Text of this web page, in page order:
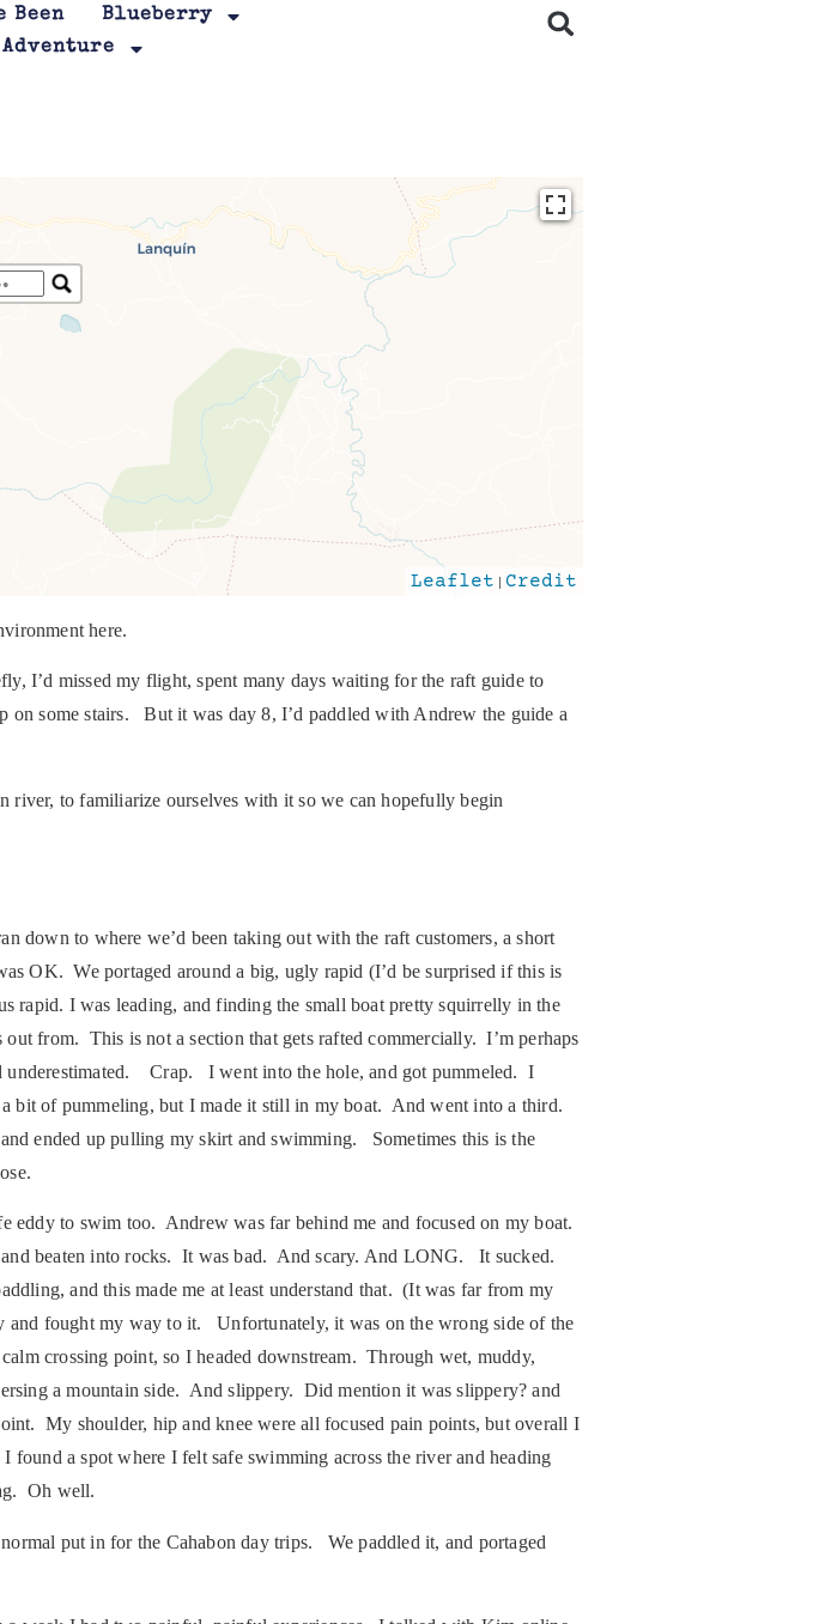
Been
Blueberry
Travelers' Map is loading...
If you see this after your page is loaded completely,
leafletJS files are missing.
Leaflet | Credit
here.
I’d missed my flight, spent many days waiting for the raft guide to
on some stairs. But it was day 8, I’d paddled with Andrew the guide a
river, to familiarize ourselves with it so we can hopefully begin
down to where we’d been taking out with the raft customers, a short
OK. We portaged around a big, ugly rapid (I’d be surprised if this is
rapid. I was leading, and finding the small boat pretty squirrelly in the
from. This is not a section that gets rafted commercially. I’m perhaps
underestimated. Crap. I went into the hole, and got pummeled. I
bit of pummeling, but I made it still in my boat. And went into a third.
ended up pulling my skirt and swimming. Sometimes this is the
to swim too. Andrew was far behind me and focused on my boat.
beaten into rocks. It was bad. And scary. And LONG. It sucked.
and this made me at least understand that. (It was far from my
and fought my way to it. Unfortunately, it was on the wrong side of the
crossing point, so I headed downstream. Through wet, muddy,
a mountain side. And slippery. Did mention it was slippery? and
My shoulder, hip and knee were all focused pain points, but overall I
a spot where I felt safe swimming across the river and heading
Oh well.
put in for the Cahabon day trips. We paddled it, and portaged